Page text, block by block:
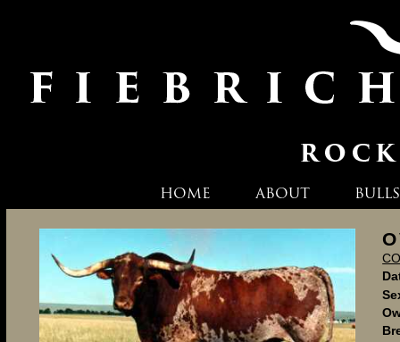
HOME ABOUT BULLS